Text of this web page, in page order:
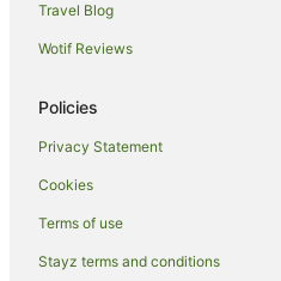
Cabin Rentals in Wyrallah
Hotels near Southern Cross
Howards Grass Hotels
Tucki Tucki Hotels
Lagoon Grass Hotels
Travel Blog
Wotif Reviews
Policies
Privacy Statement
Cookies
Terms of use
Stayz terms and conditions